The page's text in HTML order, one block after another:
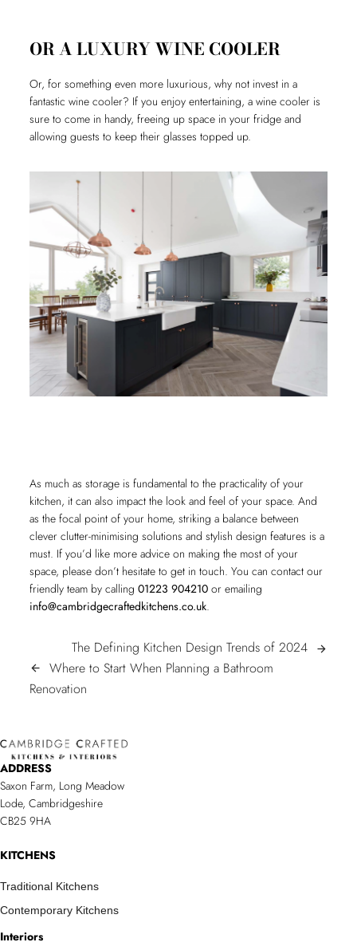
OR A LUXURY WINE COOLER
Or, for something even more luxurious, why not invest in a
fantastic wine cooler? If you enjoy entertaining, a wine cooler is
sure to come in handy, freeing up space in your fridge and
allowing guests to keep their glasses topped up.
As much as storage is fundamental to the practicality of your
kitchen, it can also impact the look and feel of your space. And
as the focal point of your home, striking a balance between
clever clutter-minimising solutions and stylish design features is a
must. If you’d like more advice on making the most of your
space, please don’t hesitate to get in touch. You can contact our
friendly team by calling01223 904210 or emailing
info@cambridgecraftedkitchens.co.uk.
POST
NAVIGATION
The Defining Kitchen Design Trends of 2024The
arrow_forward
arrow_back
Where to Start When Planning a Bathroom
Renovation
When
a
Bathroom
ADDRESS
Saxon Farm, Long Meadow
Lode, Cambridgeshire
CB25 9HA
KITCHENS
Traditional Kitchens
Contemporary Kitchens
Interiors